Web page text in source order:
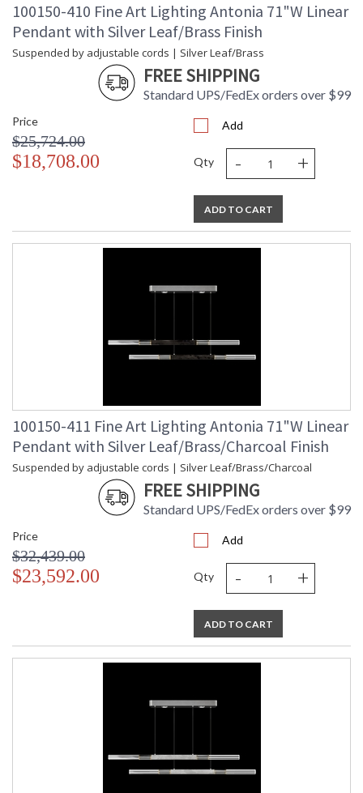
100150-410 Fine Art Lighting Antonia 71"W Linear
Pendant with Silver Leaf/Brass Finish
Suspended by adjustable cords | Silver Leaf/Brass
FREE SHIPPING
Standard UPS/FedEx orders over $99
Price
$25,724.00
$18,708.00
Add
Qty - +
ADD TO CART
100150-411 Fine Art Lighting Antonia 71"W Linear
Pendant with Silver Leaf/Brass/Charcoal Finish
Suspended by adjustable cords | Silver Leaf/Brass/Charcoal
FREE SHIPPING
Standard UPS/FedEx orders over $99
Price
$32,439.00
$23,592.00
Add
Qty - +
ADD TO CART